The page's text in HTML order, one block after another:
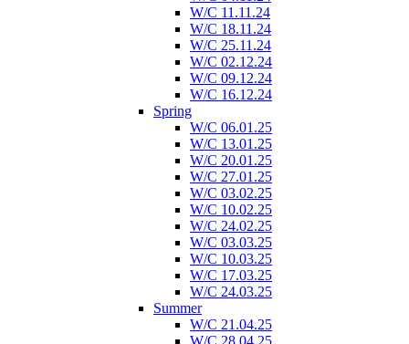
W/C 11.11.24
W/C 18.11.24
W/C 25.11.24
W/C 02.12.24
W/C 09.12.24
W/C 16.12.24
Spring
W/C 06.01.25
W/C 13.01.25
W/C 20.01.25
W/C 27.01.25
W/C 03.02.25
W/C 10.02.25
W/C 24.02.25
W/C 03.03.25
W/C 10.03.25
W/C 17.03.25
W/C 24.03.25
Summer
W/C 21.04.25
W/C 28.04.25